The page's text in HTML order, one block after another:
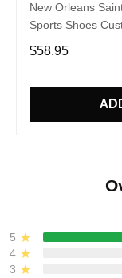
New Orleans
Sports Shoes
Gift For Fans
$58.95
5
4
3